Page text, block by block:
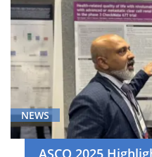
NEWS
ASCO 2025